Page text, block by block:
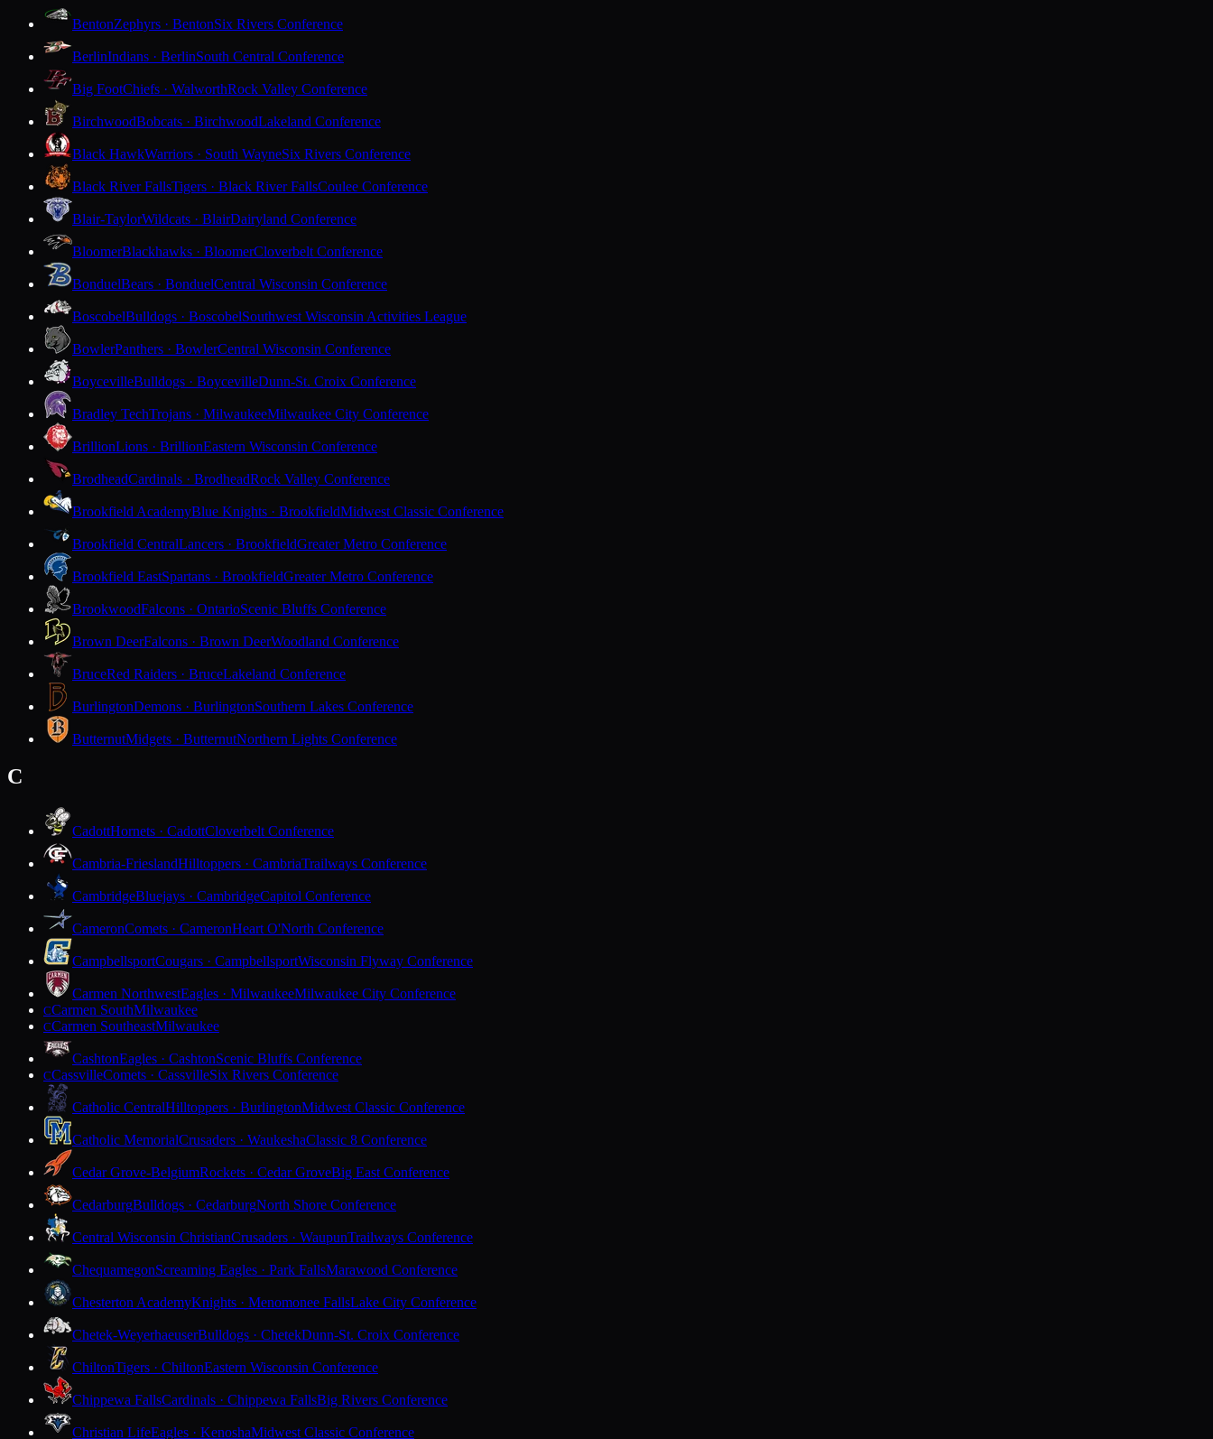
BentonZephyrs · BentonSix Rivers Conference
BerlinIndians · BerlinSouth Central Conference
Big FootChiefs · WalworthRock Valley Conference
BirchwoodBobcats · BirchwoodLakeland Conference
Black HawkWarriors · South WayneSix Rivers Conference
Black River FallsTigers · Black River FallsCoulee Conference
Blair-TaylorWildcats · BlairDairyland Conference
BloomerBlackhawks · BloomerCloverbelt Conference
BonduelBears · BonduelCentral Wisconsin Conference
BoscobelBulldogs · BoscobelSouthwest Wisconsin Activities League
BowlerPanthers · BowlerCentral Wisconsin Conference
BoycevilleBulldogs · BoycevilleDunn-St. Croix Conference
Bradley TechTrojans · MilwaukeeMilwaukee City Conference
BrillionLions · BrillionEastern Wisconsin Conference
BrodheadCardinals · BrodheadRock Valley Conference
Brookfield AcademyBlue Knights · BrookfieldMidwest Classic Conference
Brookfield CentralLancers · BrookfieldGreater Metro Conference
Brookfield EastSpartans · BrookfieldGreater Metro Conference
BrookwoodFalcons · OntarioScenic Bluffs Conference
Brown DeerFalcons · Brown DeerWoodland Conference
BruceRed Raiders · BruceLakeland Conference
BurlingtonDemons · BurlingtonSouthern Lakes Conference
ButternutMidgets · ButternutNorthern Lights Conference
C
CadottHornets · CadottCloverbelt Conference
Cambria-FrieslandHilltoppers · CambriaTrailways Conference
CambridgeBluejays · CambridgeCapitol Conference
CameronComets · CameronHeart O'North Conference
CampbellsportCougars · CampbellsportWisconsin Flyway Conference
Carmen NorthwestEagles · MilwaukeeMilwaukee City Conference
CCarmen SouthMilwaukee
CCarmen SoutheastMilwaukee
CashtonEagles · CashtonScenic Bluffs Conference
CCassvilleComets · CassvilleSix Rivers Conference
Catholic CentralHilltoppers · BurlingtonMidwest Classic Conference
Catholic MemorialCrusaders · WaukeshaClassic 8 Conference
Cedar Grove-BelgiumRockets · Cedar GroveBig East Conference
CedarburgBulldogs · CedarburgNorth Shore Conference
Central Wisconsin ChristianCrusaders · WaupunTrailways Conference
ChequamegonScreaming Eagles · Park FallsMarawood Conference
Chesterton AcademyKnights · Menomonee FallsLake City Conference
Chetek-WeyerhaeuserBulldogs · ChetekDunn-St. Croix Conference
ChiltonTigers · ChiltonEastern Wisconsin Conference
Chippewa FallsCardinals · Chippewa FallsBig Rivers Conference
Christian LifeEagles · KenoshaMidwest Classic Conference